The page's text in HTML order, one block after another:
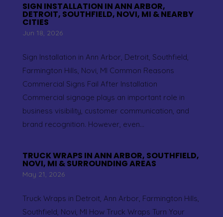
SIGN INSTALLATION IN ANN ARBOR,
DETROIT, SOUTHFIELD, NOVI, MI & NEARBY
CITIES
Jun 18, 2026
Sign Installation in Ann Arbor, Detroit, Southfield,
Farmington Hills, Novi, MI Common Reasons
Commercial Signs Fail After Installation
Commercial signage plays an important role in
business visibility, customer communication, and
brand recognition. However, even...
TRUCK WRAPS IN ANN ARBOR, SOUTHFIELD,
NOVI, MI & SURROUNDING AREAS
May 21, 2026
Truck Wraps in Detroit, Ann Arbor, Farmington Hills,
Southfield, Novi, MI How Truck Wraps Turn Your